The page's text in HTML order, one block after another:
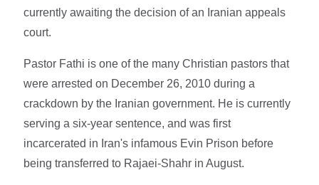
currently awaiting the decision of an Iranian appeals
court.
Pastor Fathi is one of the many Christian pastors that
were arrested on December 26, 2010 during a
crackdown by the Iranian government. He is currently
serving a six-year sentence, and was first
incarcerated in Iran's infamous Evin Prison before
being transferred to Rajaei-Shahr in August.